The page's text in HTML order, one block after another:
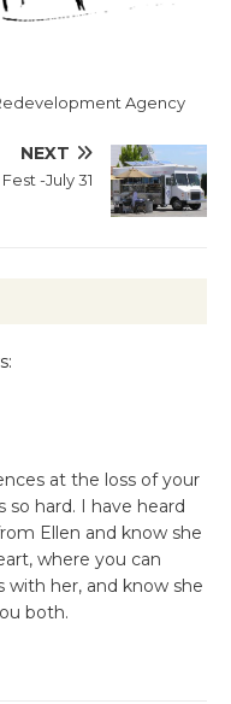
Agency
NEXT
-July 31
at the loss of your
hard. I have heard
Ellen and know she
where you can
her, and know she
both.